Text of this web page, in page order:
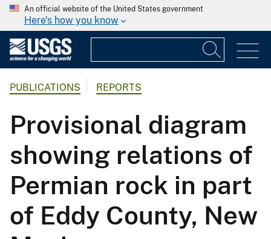
An official website of the United States government
Here's how you know
PUBLICATIONS REPORTS
Provisional diagram
showing relations of
Permian rock in part
of Eddy County, New